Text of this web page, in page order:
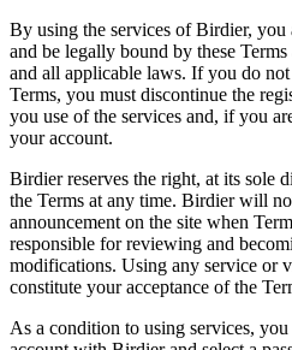
By using the services of Birdier,
and be legally bound by these
and all applicable laws. If you do
Terms, you must discontinue the
you use of the services and, if you
your account.
Birdier reserves the right, at its sole
the Terms at any time. Birdier will
announcement on the site when
responsible for reviewing and
modifications. Using any service or
constitute your acceptance of the
As a condition to using services,